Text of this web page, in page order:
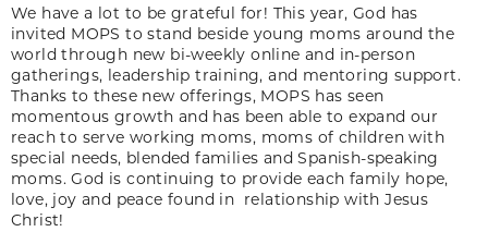
We have a lot to be grateful for! This year, God has
invited MOPS to stand beside young moms around the
world through new bi-weekly online and in-person
gatherings, leadership training, and mentoring support.
Thanks to these new offerings, MOPS has seen
momentous growth and has been able to expand our
reach to serve working moms, moms of children with
special needs, blended families and Spanish-speaking
moms. God is continuing to provide each family hope,
love, joy and peace found in relationship with Jesus
Christ!